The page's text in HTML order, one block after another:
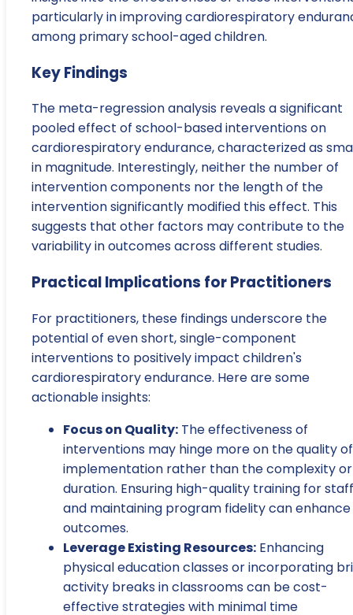
particularly in improving cardiorespiratory
among primary school-aged children.
Key Findings
The meta-regression analysis reveals a significant
pooled effect of school-based interventions on
cardiorespiratory endurance, characterized as
in magnitude. Interestingly, neither the number of
intervention components nor the length of the
intervention significantly modified this effect. This
suggests that other factors may contribute to the
variability in outcomes across different studies.
Practical Implications for Practitioners
For practitioners, these findings underscore the
potential of even short, single-component
interventions to positively impact children's
cardiorespiratory endurance. Here are some
actionable insights:
Focus on Quality: The effectiveness of
interventions may hinge more on the quality of
implementation rather than the complexity or
duration. Ensuring high-quality training for staff
and maintaining program fidelity can enhance
outcomes.
Leverage Existing Resources: Enhancing
physical education classes or incorporating
activity breaks in classrooms can be cost-
effective strategies with minimal time